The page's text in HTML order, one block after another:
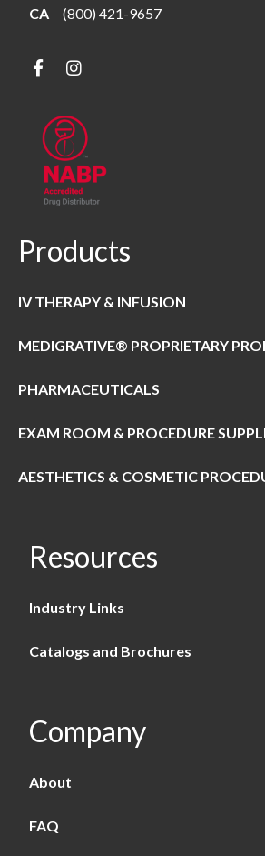
CA (800) 421-9657
Products
IV THERAPY & INFUSION
MEDIGRATIVE® PROPRIETARY
PHARMACEUTICALS
EXAM ROOM & PROCEDURE
AESTHETICS & COSMETIC
Resources
Industry Links
Catalogs and Brochures
Company
About
FAQ